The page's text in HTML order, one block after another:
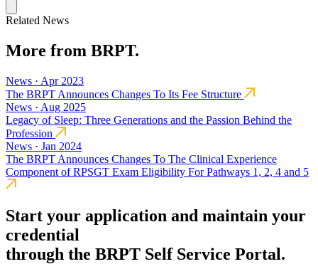
Related News
More from BRPT.
News · Apr 2023
The BRPT Announces Changes To Its Fee Structure
News · Aug 2025
Legacy of Sleep: Three Generations and the Passion Behind the
Profession
News · Jan 2024
The BRPT Announces Changes To The Clinical Experience
Component of RPSGT Exam Eligibility For Pathways 1, 2, 4 and 5
Start your application and maintain your
credential
through the BRPT Self Service Portal.